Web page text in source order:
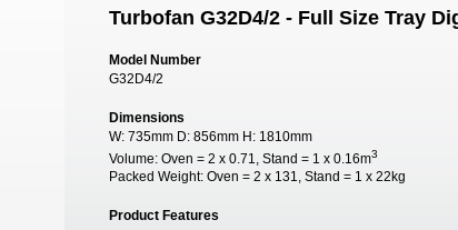
Turbofan G32D4/2 - Full Size Tray
Model Number
G32D4/2
Dimensions
W: 735mm D: 856mm H: 1810mm
Volume: Oven = 2 x 0.71, Stand = 1 x 0.16m3
Packed Weight: Oven = 2 x 131, Stand = 1 x 22kg
Product Features